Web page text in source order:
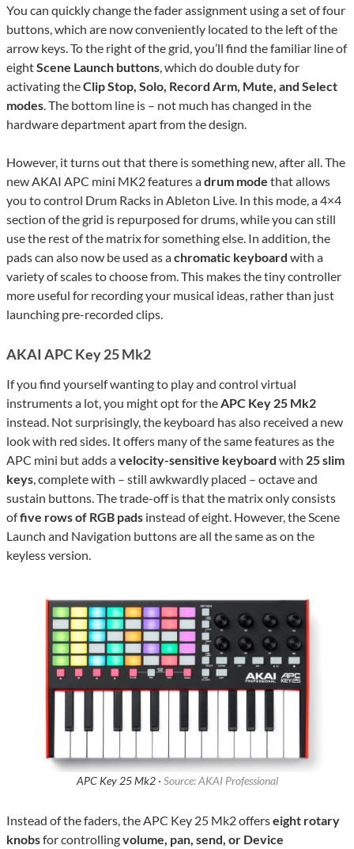
You can quickly change the fader assignment using a set of four
buttons, which are now conveniently located to the left of the
arrow keys. To the right of the grid, you’ll find the familiar line of
eightScene Launch buttons, which do double duty for
activating theClip Stop, Solo, Record Arm, Mute, and Select
modes. The bottom line is – not much has changed in the
hardware department apart from the design.
However, it turns out that there is something new, after all. The
new AKAI APC mini MK2 features adrum mode that allows
you to control Drum Racks in Ableton Live. In this mode, a 4×4
section of the grid is repurposed for drums, while you can still
use the rest of the matrix for something else. In addition, the
pads can also now be used as achromatic keyboard with a
variety of scales to choose from. This makes the tiny controller
more useful for recording your musical ideas, rather than just
launching pre-recorded clips.
AKAI APC Key 25 Mk2
If you find yourself wanting to play and control virtual
instruments a lot, you might opt for theAPC Key 25 Mk2
instead. Not surprisingly, the keyboard has also received a new
look with red sides. It offers many of the same features as the
APC mini but adds avelocity-sensitive keyboard with 25 slim
keys, complete with – still awkwardly placed – octave and
sustain buttons. The trade-off is that the matrix only consists
offive rows of RGB pads instead of eight. However, the Scene
Launch and Navigation buttons are all the same as on the
keyless version.
APC Key 25 Mk2 · Source: AKAI Professional
Instead of the faders, the APC Key 25 Mk2 offerseight rotary
knobsfor controllingvolume, pan, send, or Device